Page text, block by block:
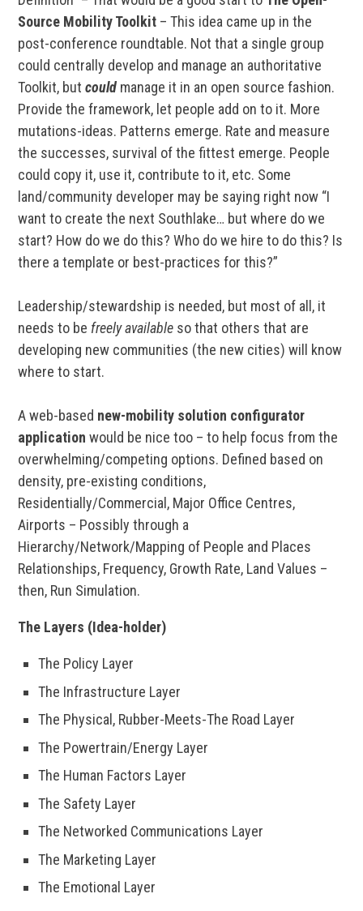
Source Mobility Toolkit – This idea came up in the
post-conference roundtable. Not that a single group
could centrally develop and manage an authoritative
Toolkit, butcould manage it in an open source fashion.
Provide the framework, let people add on to it. More
mutations-ideas. Patterns emerge. Rate and measure
the successes, survival of the fittest emerge. People
could copy it, use it, contribute to it, etc. Some
land/community developer may be saying right now “I
want to create the next Southlake… but where do we
start? How do we do this? Who do we hire to do this? Is
there a template or best-practices for this?”
Leadership/stewardship is needed, but most of all, it
needs to be freely available so that others that are
developing new communities (the new cities) will know
where to start.
A web-based new-mobility solution configurator
application would be nice too – to help focus from the
overwhelming/competing options. Defined based on
density, pre-existing conditions,
Residentially/Commercial, Major Office Centres,
Airports – Possibly through a
Hierarchy/Network/Mapping of People and Places
Relationships, Frequency, Growth Rate, Land Values –
then, Run Simulation.
The Layers (Idea-holder)
The Policy Layer
The Infrastructure Layer
The Physical, Rubber-Meets-The Road Layer
The Powertrain/Energy Layer
The Human Factors Layer
The Safety Layer
The Networked Communications Layer
The Marketing Layer
The Emotional Layer